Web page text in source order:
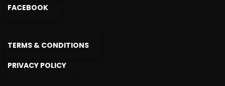
FACEBOOK
TERMS & CONDITIONS
PRIVACY POLICY